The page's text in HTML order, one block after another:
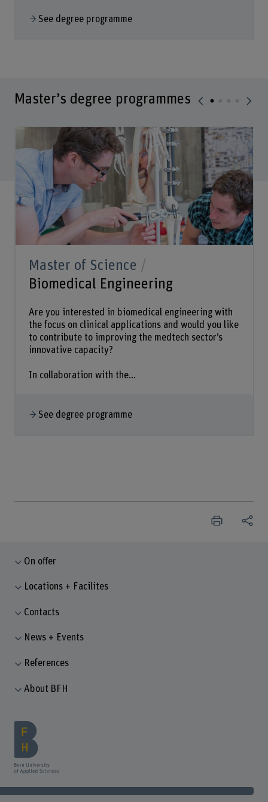
See degree programme
Master’s degree programmes
Master of Science
Biomedical Engineering
Are you interested in biomedical engineering with
the focus on clinical applications and would you like
to contribute to improving the medtech sector’s
innovative capacity?
In collaboration with the...
See degree programme
On offer
Locations + Facilites
Contacts
News + Events
References
About BFH